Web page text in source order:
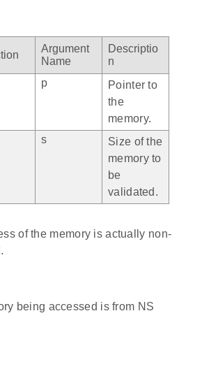
Argument
Name
Descriptio
n
p
Pointer to
the
memory.
s
Size of the
memory to
be
validated.
of the memory is actually non-
being accessed is from NS